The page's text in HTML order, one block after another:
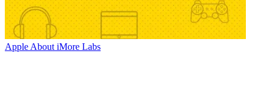
Apple About iMore Labs